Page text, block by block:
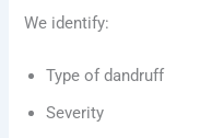
We identify:
Type of dandruff
Severity